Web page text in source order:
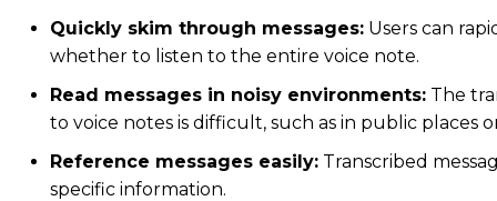
Quickly skim through messages: Users can
whether to listen to the entire voice note.
Read messages in noisy environments: The
to voice notes is difficult, such as in public places
Reference messages easily: Transcribed
specific information.